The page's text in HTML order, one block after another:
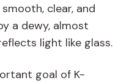
clear, and
a dewy, almost
light like glass.
goal of K-